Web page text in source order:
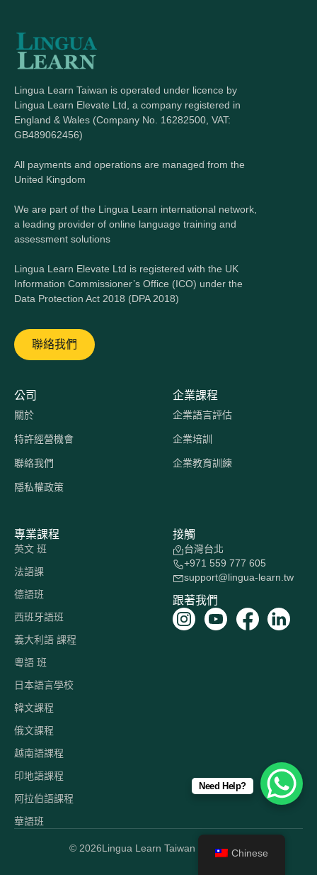
Lingua Learn Taiwan is operated under licence by
Lingua Learn Elevate Ltd, a company registered in
England & Wales (Company No. 16282500, VAT:
GB489062456)
All payments and operations are managed from the
United Kingdom
We are part of the Lingua Learn international network,
a leading provider of online language training and
assessment solutions
Lingua Learn Elevate Ltd is registered with the UK
Information Commissioner’s Office (ICO) under the
Data Protection Act 2018 (DPA 2018)
聯絡我們
公司
關於
特許經營機會
聯絡我們
隱私權政策
企業課程
企業語言評估
企業培訓
企業教育訓練
專業課程
英文 班
法語課
德語班
西班牙語班
義大利語 課程
粵語 班
日本語言學校
韓文課程
俄文課程
越南語課程
印地語課程
阿拉伯語課程
華語班
接觸
台灣台北
+971 559 777 605
support@lingua-learn.tw
跟著我們
© 2026Lingua Learn Taiwan 版權所有。
Need Help?
Chinese